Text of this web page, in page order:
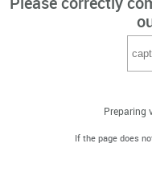
Preparing
If the page does